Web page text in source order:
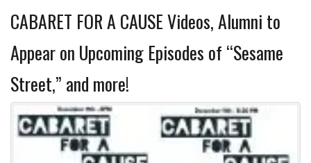
CABARET FOR A CAUSE Videos, Alumni to
Appear on Upcoming Episodes of “Sesame
Street,” and more!